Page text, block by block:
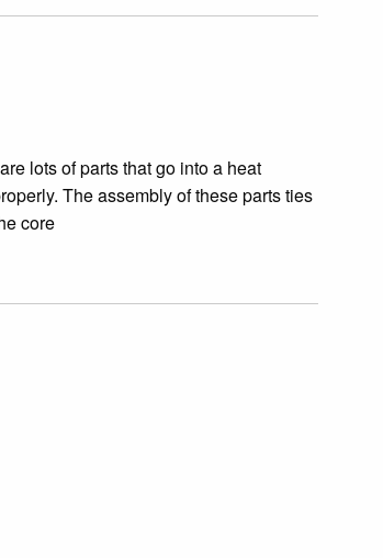
lots of parts that go into a heat
The assembly of these parts ties
core